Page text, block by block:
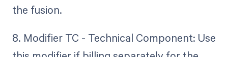
the fusion.
8. Modifier TC - Technical Component: Use